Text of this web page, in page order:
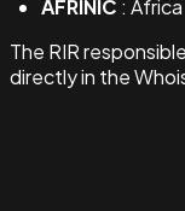
AFRINIC : Africa
The RIR
directly in the